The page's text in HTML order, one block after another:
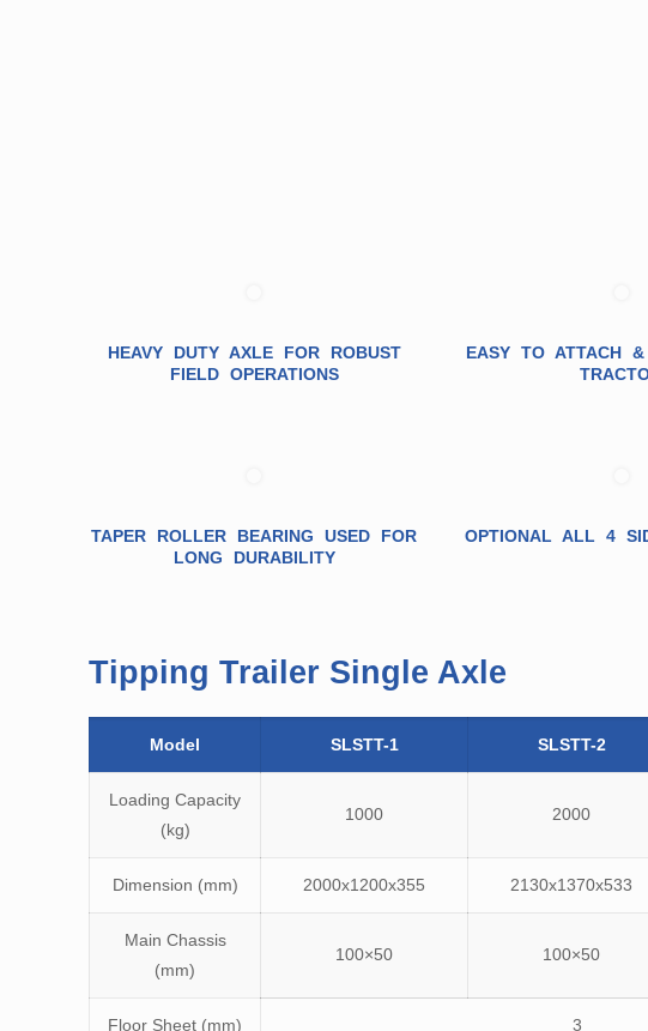
HEAVY DUTY AXLE FOR ROBUST
FIELD OPERATIONS
EASY TO ATTACH
TAPER ROLLER BEARING USED FOR
LONG DURABILITY
OPTIONAL ALL 4
Tipping Trailer Single Axle
Model SLSTT-1 SLSTT-2
Loading Capacity
(kg)
1000 2000
Dimension (mm) 2000x1200x355 2130x1370x533
Main Chassis
(mm)
100×50 100×50
Floor Sheet (mm) 3